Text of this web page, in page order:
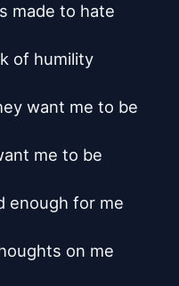
made to hate
of humility
want me to be
me to be
enough for me
on me